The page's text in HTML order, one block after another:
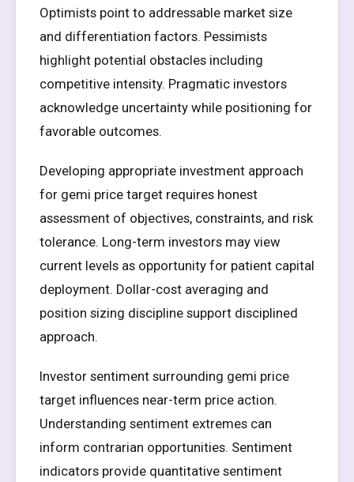
Optimists point to addressable market size
and differentiation factors. Pessimists
highlight potential obstacles including
competitive intensity. Pragmatic investors
acknowledge uncertainty while positioning for
favorable outcomes.
Developing appropriate investment approach
for gemi price target requires honest
assessment of objectives, constraints, and risk
tolerance. Long-term investors may view
current levels as opportunity for patient capital
deployment. Dollar-cost averaging and
position sizing discipline support disciplined
approach.
Investor sentiment surrounding gemi price
target influences near-term price action.
Understanding sentiment extremes can
inform contrarian opportunities. Sentiment
indicators provide quantitative sentiment